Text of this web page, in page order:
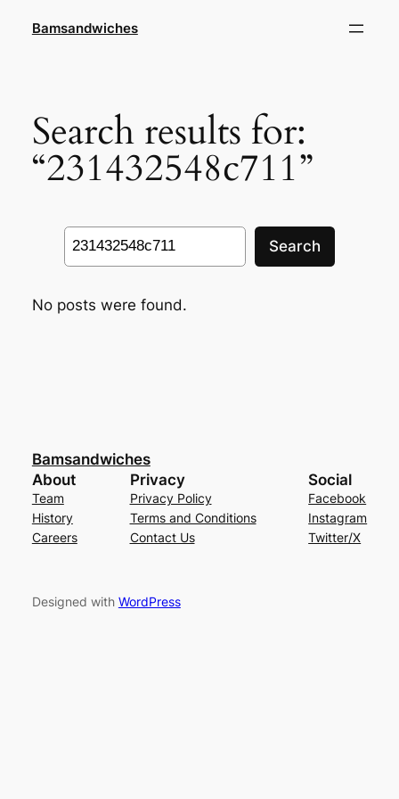
Bamsandwiches
Search results for:
“231432548c711”
Search
Search
No posts were found.
Bamsandwiches
About
Team
History
Careers
Privacy
Privacy Policy
Terms and Conditions
Contact Us
Social
Facebook
Instagram
Twitter/X
Designed with WordPress